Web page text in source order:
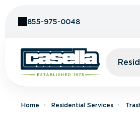
855-975-0048
Home Residential Services